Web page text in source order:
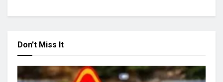
Don't Miss It